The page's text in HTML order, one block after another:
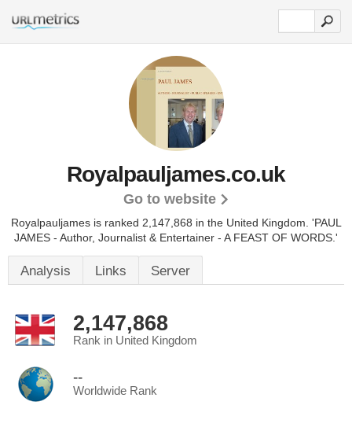
Royalpauljames.co.uk
Go to website
Royalpauljames is ranked 2,147,868 in the United Kingdom. 'PAUL
JAMES - Author, Journalist & Entertainer - A FEAST OF WORDS.'
Analysis Links Server
2,147,868
Rank in United Kingdom
--
Worldwide Rank